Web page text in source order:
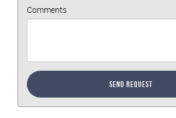
Comments
Send Request